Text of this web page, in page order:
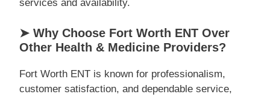
services and availability.
➤ Why Choose Fort Worth ENT Over
Other Health & Medicine Providers?
Fort Worth ENT is known for professionalism,
customer satisfaction, and dependable service,